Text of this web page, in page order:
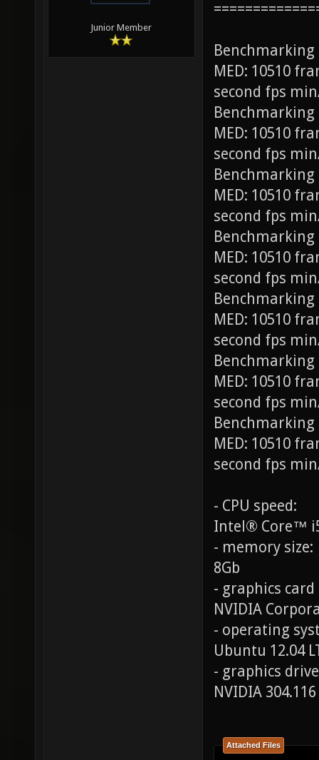
Junior Member
MED: 10510
second fps
Benchmarking
MED: 10510
second fps
Benchmarking
MED: 10510
second fps
MED: 10510
second fps
MED: 10510
second fps
MED: 10510
second fps
MED: 10510
second fps
- CPU speed:
Intel® Core™ i5
- memory size:
8Gb
- graphics
NVIDIA
- operating
Ubuntu 12.04
- graphics
NVIDIA 304.116
Attached Files